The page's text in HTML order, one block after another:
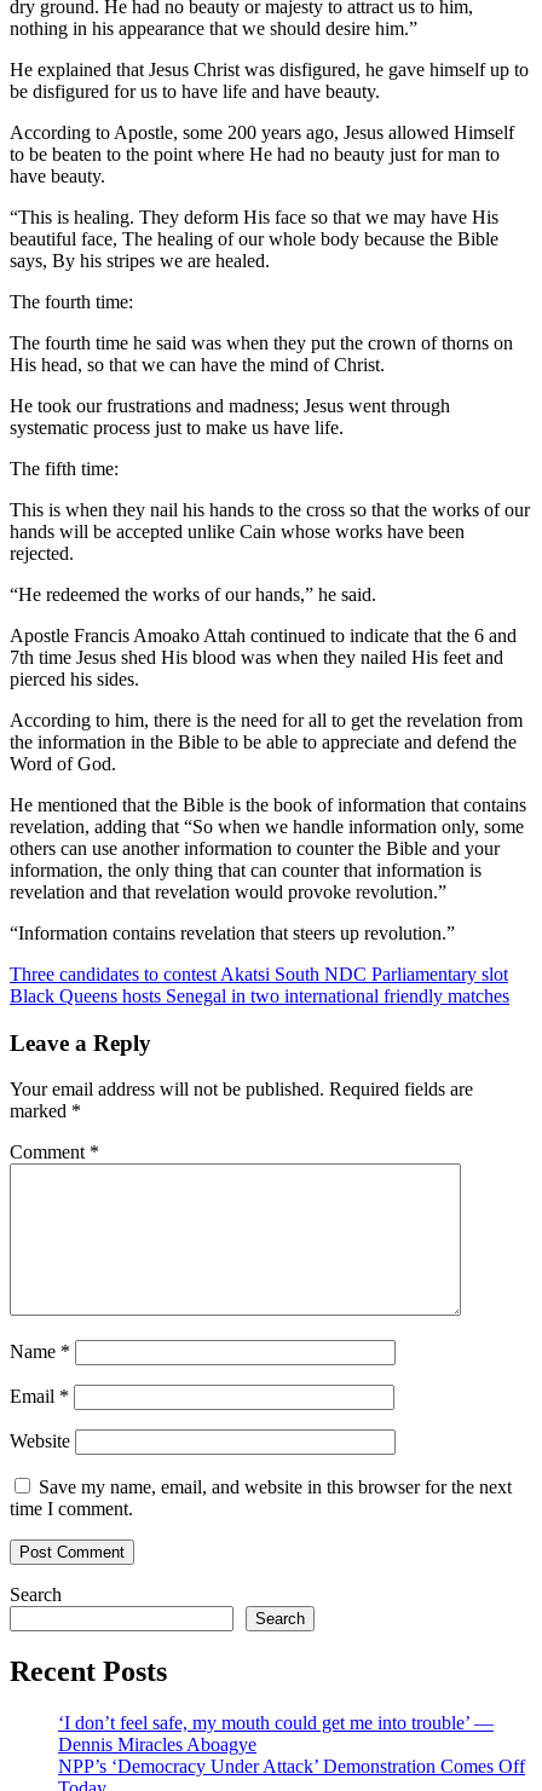
dry ground. He had no beauty or majesty to attract us to him,
nothing in his appearance that we should desire him.”
He explained that Jesus Christ was disfigured, he gave himself up to
be disfigured for us to have life and have beauty.
According to Apostle, some 200 years ago, Jesus allowed Himself
to be beaten to the point where He had no beauty just for man to
have beauty.
“This is healing. They deform His face so that we may have His
beautiful face, The healing of our whole body because the Bible
says, By his stripes we are healed.
The fourth time:
The fourth time he said was when they put the crown of thorns on
His head, so that we can have the mind of Christ.
He took our frustrations and madness; Jesus went through
systematic process just to make us have life.
The fifth time:
This is when they nail his hands to the cross so that the works of our
hands will be accepted unlike Cain whose works have been
rejected.
“He redeemed the works of our hands,” he said.
Apostle Francis Amoako Attah continued to indicate that the 6 and
7th time Jesus shed His blood was when they nailed His feet and
pierced his sides.
According to him, there is the need for all to get the revelation from
the information in the Bible to be able to appreciate and defend the
Word of God.
He mentioned that the Bible is the book of information that contains
revelation, adding that “So when we handle information only, some
others can use another information to counter the Bible and your
information, the only thing that can counter that information is
revelation and that revelation would provoke revolution.”
“Information contains revelation that steers up revolution.”
Post
navigation
Three candidates to contest Akatsi South NDC Parliamentary slot
Black Queens hosts Senegal in two international friendly matches
Leave a Reply
Your email address will not be published. Required fields are
marked *
Comment *
Name *
Email *
Website
Save my name, email, and website in this browser for the next
time I comment.
Search
Search
Recent Posts
‘I don’t feel safe, my mouth could get me into trouble’ —
Dennis Miracles Aboagye
NPP’s ‘Democracy Under Attack’ Demonstration Comes Off